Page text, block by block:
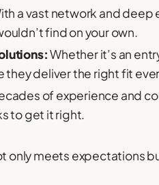
a vast network and deep
find on your own.
Whether it’s an
they deliver the right fit
of experience and
to get it right.
only meets expectations